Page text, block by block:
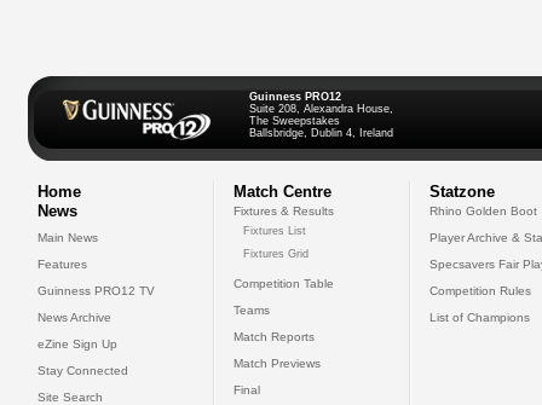
Guinness PRO12
Suite 208, Alexandra House,
The Sweepstakes
Ballsbridge, Dublin 4, Ireland
Home
News
Main News
Features
Guinness PRO12 TV
News Archive
eZine Sign Up
Stay Connected
Site Search
Match Centre
Fixtures & Results
Fixtures List
Fixtures Grid
Competition Table
Teams
Match Reports
Match Previews
Final
Statzone
Rhino Golden Boot
Player Archive &
Specsavers Fair
Competition Rules
List of Champions